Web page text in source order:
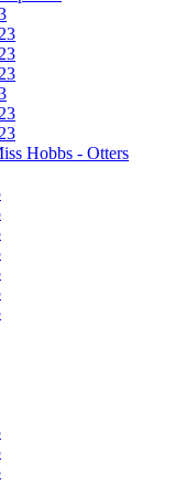
Hobbs - Otters